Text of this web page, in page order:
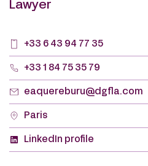
Lawyer
+33 6 43 94 77 35
+33 1 84 75 35 79
eaquereburu@dgfla.com
Paris
LinkedIn profile